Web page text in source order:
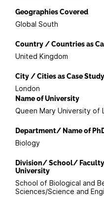
Geographies Covered
Global South
Country / Countries as
United Kingdom
City / Cities as Case Study
London
Name of University
Queen Mary University of
Department/ Name of
Biology
Division/ School/
University
School of Biological and
Sciences/Science and